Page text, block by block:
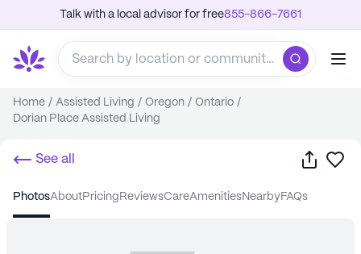
Talk with a local advisor for free855-866-7661
Home / Assisted Living / Oregon / Ontario /
Dorian Place Assisted Living
See all Share
photos about pricing reviews care amenities nearby FAQs